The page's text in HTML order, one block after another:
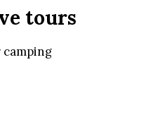
tours